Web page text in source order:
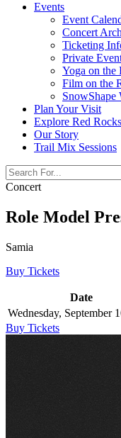
Events
Event
Concert
Ticketing
Private
Yoga on the
Film on the
SnowShape
Plan Your Visit
Explore Red Rocks
Our Story
Trail Mix Sessions
Concert
Role Model
Samia
Buy Tickets
Date
Wednesday, September
Buy Tickets